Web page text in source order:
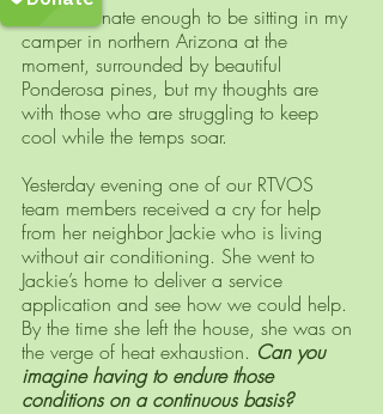
camper in northern Arizona at the
moment, surrounded by beautiful
Ponderosa pines, but my thoughts are
with those who are struggling to keep
cool while the temps soar.
Yesterday evening one of our RTVOS
team members received a cry for help
from her neighbor Jackie who is living
without air conditioning. She went to
Jackie’s home to deliver a service
application and see how we could help.
By the time she left the house, she was on
the verge of heat exhaustion. Can you
imagine having to endure those
conditions on a continuous basis?